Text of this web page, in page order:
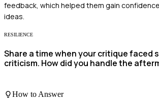
feedback, which helped them gain
ideas.
RESILIENCE
Share a time when your critique faced
criticism. How did you handle the
How to Answer